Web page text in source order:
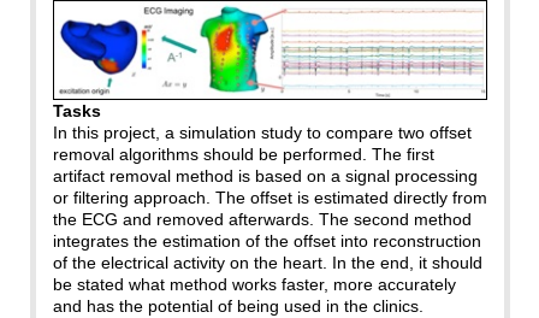
Tasks
In this project, a simulation study to compare two offset
removal algorithms should be performed. The first
artifact removal method is based on a signal processing
or filtering approach. The offset is estimated directly from
the ECG and removed afterwards. The second method
integrates the estimation of the offset into reconstruction
of the electrical activity on the heart. In the end, it should
be stated what method works faster, more accurately
and has the potential of being used in the clinics.